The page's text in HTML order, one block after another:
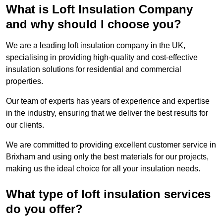
What is Loft Insulation Company
and why should I choose you?
We are a leading loft insulation company in the UK,
specialising in providing high-quality and cost-effective
insulation solutions for residential and commercial
properties.
Our team of experts has years of experience and expertise
in the industry, ensuring that we deliver the best results for
our clients.
We are committed to providing excellent customer service in
Brixham and using only the best materials for our projects,
making us the ideal choice for all your insulation needs.
What type of loft insulation services
do you offer?